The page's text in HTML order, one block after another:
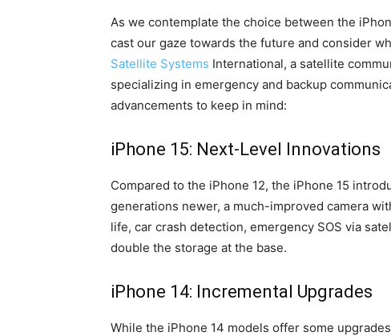
As we contemplate the choice between the
cast our gaze towards the future and consider
Satellite Systems International, a satellite
specializing in emergency and backup
advancements to keep in mind:
iPhone 15: Next-Level Innovations
Compared to the iPhone 12, the iPhone 15
generations newer, a much-improved camera
life, car crash detection, emergency SOS via
double the storage at the base.
iPhone 14: Incremental Upgrades
While the iPhone 14 models offer some